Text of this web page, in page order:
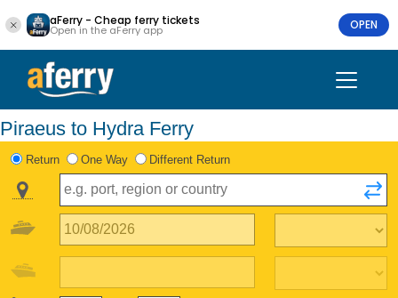
aFerry - Cheap ferry tickets
Open in the aFerry app OPEN
Piraeus to Hydra Ferry
Return One Way Different Return